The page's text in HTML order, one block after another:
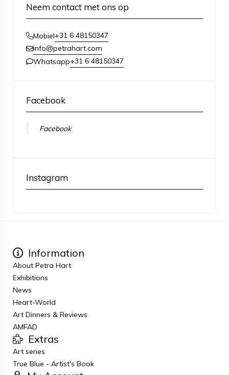
Neem contact met ons op
Mobiel+31 6 48150347
info@petrahart.com
Whatsapp+31 6 48150347
Facebook
Facebook
Instagram
Information
About Petra Hart
Exhibitions
News
Heart-World
Art Dinners & Reviews
AMFAD
Extras
Art series
True Blue - Artist's Book